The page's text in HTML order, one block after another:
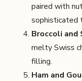
paired with
sophisticated
Broccoli and
melty Swiss
filling.
Ham and